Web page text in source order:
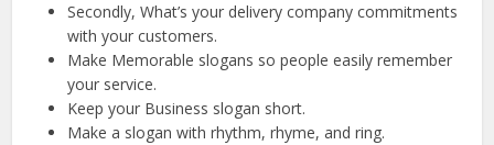
Secondly, What’s your delivery company commitments
with your customers.
Make Memorable slogans so people easily remember
your service.
Keep your Business slogan short.
Make a slogan with rhythm, rhyme, and ring.